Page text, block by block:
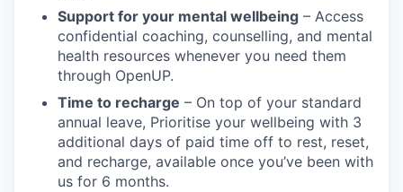
Support for your mental wellbeing – Access
confidential coaching, counselling, and mental
health resources whenever you need them
through OpenUP.
Time to recharge – On top of your standard
annual leave, Prioritise your wellbeing with 3
additional days of paid time off to rest, reset,
and recharge, available once you’ve been with
us for 6 months.